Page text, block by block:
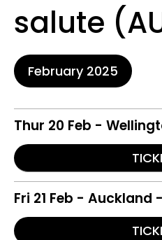
salute
February 2025
Thur 20 Feb -
Fri 21 Feb -